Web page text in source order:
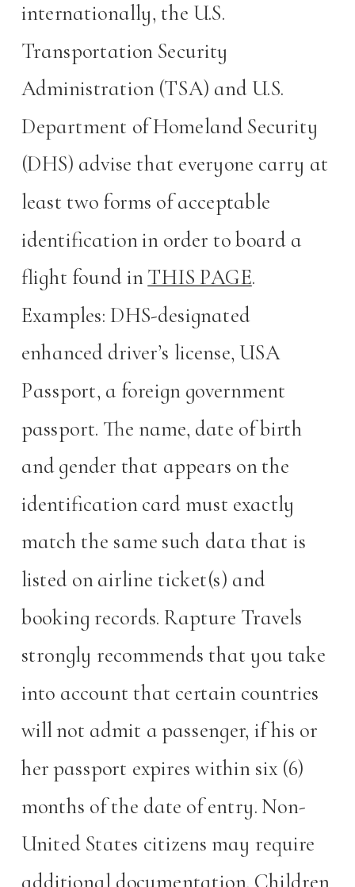
internationally, the U.S.
Transportation Security
Administration (TSA) and U.S.
Department of Homeland Security
(DHS) advise that everyone carry at
least two forms of acceptable
identification in order to board a
flight found inTHIS PAGE.
Examples: DHS-designated
enhanced driver’s license, USA
Passport, a foreign government
passport. The name, date of birth
and gender that appears on the
identification card must exactly
match the same such data that is
listed on airline ticket(s) and
booking records. Rapture Travels
strongly recommends that you take
into account that certain countries
will not admit a passenger, if his or
her passport expires within six (6)
months of the date of entry. Non-
United States citizens may require
additional documentation. Children